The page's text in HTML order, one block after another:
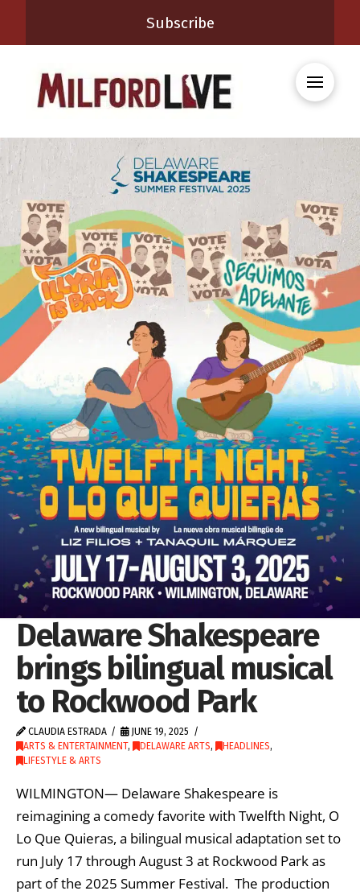
Subscribe
Delaware Shakespeare
brings bilingual musical
to Rockwood Park
CLAUDIA ESTRADA
JUNE 19, 2025
ARTS & ENTERTAINMENT, DELAWARE ARTS, HEADLINES,
LIFESTYLE & ARTS
WILMINGTON— Delaware Shakespeare is
reimagining a comedy favorite with Twelfth Night, O
Lo Que Quieras, a bilingual musical adaptation set to
run July 17 through August 3 at Rockwood Park as
part of the 2025 Summer Festival. The production